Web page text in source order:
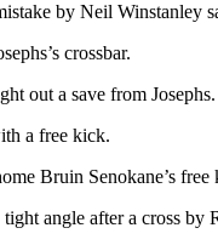
by Neil Winstanley
crossbar.
out a save from Josephs.
a free kick.
Bruin Senokane’s free
angle after a cross